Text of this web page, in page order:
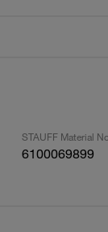
STAUFF Material No.
6100069899